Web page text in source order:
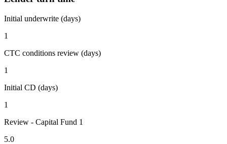
Initial underwrite (days)
1
CTC conditions review (days)
1
Initial CD (days)
1
Review - Capital Fund 1
5.0